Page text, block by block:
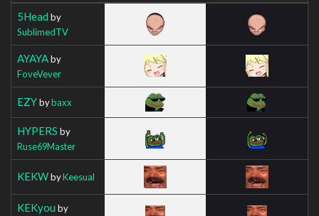
5Head by
SublimedTV
AYAYAby
FoveVever
EZYbybaxx
HYPERS by
Ruse69Master
KEKWbyKeesual
KEKyou by